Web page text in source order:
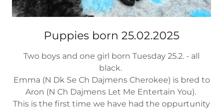
Puppies born 25.02.2025
Two boys and one girl born Tuesday 25.2. - all
black.
Emma (N Dk Se Ch Dajmens Cherokee) is bred to
Aron (N Ch Dajmens Let Me Entertain You).
This is the first time we have had the oppurtunity